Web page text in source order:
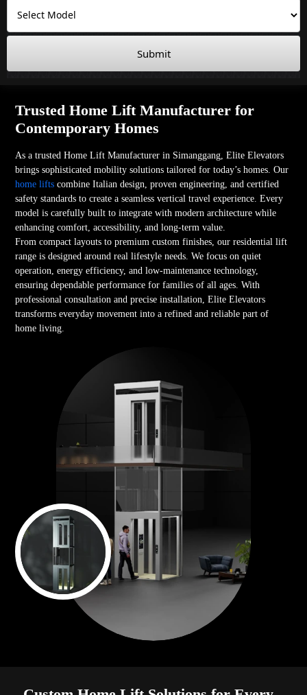
Submit
Trusted Home Lift Manufacturer for
Contemporary Homes
As a trusted Home Lift Manufacturer in Simanggang, Elite Elevators
brings sophisticated mobility solutions tailored for today’s homes. Our
home lifts combine Italian design, proven engineering, and certified
safety standards to create a seamless vertical travel experience. Every
model is carefully built to integrate with modern architecture while
enhancing comfort, accessibility, and long-term value.
From compact layouts to premium custom finishes, our residential lift
range is designed around real lifestyle needs. We focus on quiet
operation, energy efficiency, and low-maintenance technology,
ensuring dependable performance for families of all ages. With
professional consultation and precise installation, Elite Elevators
transforms everyday movement into a refined and reliable part of
home living.